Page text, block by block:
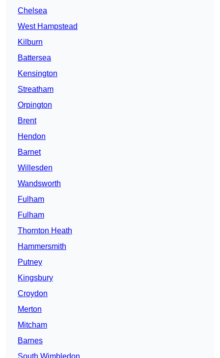
Chelsea
West Hampstead
Kilburn
Battersea
Kensington
Streatham
Orpington
Brent
Hendon
Barnet
Willesden
Wandsworth
Fulham
Fulham
Thornton Heath
Hammersmith
Putney
Kingsbury
Croydon
Merton
Mitcham
Barnes